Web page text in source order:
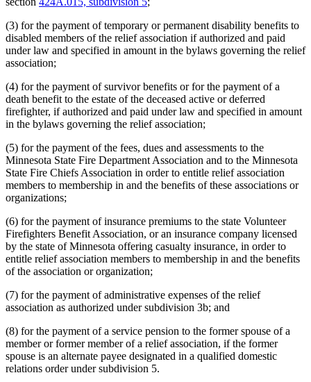
(3) for the payment of temporary or permanent disability benefits to
disabled members of the relief association if authorized and paid
under law and specified in amount in the bylaws governing the relief
association;
(4) for the payment of survivor benefits or for the payment of a
death benefit to the estate of the deceased active or deferred
firefighter, if authorized and paid under law and specified in amount
in the bylaws governing the relief association;
(5) for the payment of the fees, dues and assessments to the
Minnesota State Fire Department Association and to the Minnesota
State Fire Chiefs Association in order to entitle relief association
members to membership in and the benefits of these associations or
organizations;
(6) for the payment of insurance premiums to the state Volunteer
Firefighters Benefit Association, or an insurance company licensed
by the state of Minnesota offering casualty insurance, in order to
entitle relief association members to membership in and the benefits
of the association or organization;
(7) for the payment of administrative expenses of the relief
association as authorized under subdivision 3b; and
(8) for the payment of a service pension to the former spouse of a
member or former member of a relief association, if the former
spouse is an alternate payee designated in a qualified domestic
relations order under subdivision 5.